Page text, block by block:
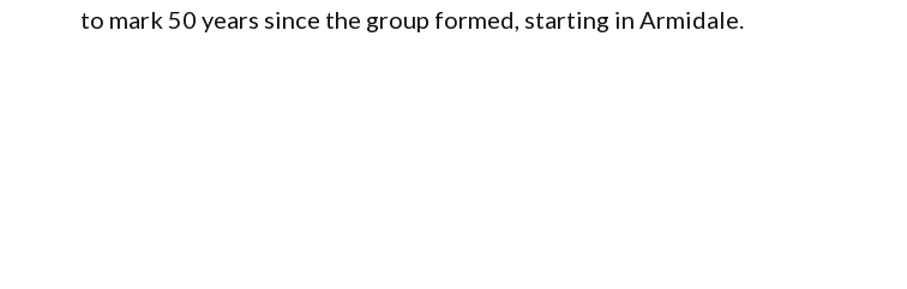
to mark 50 years since the group formed, starting in Armidale.